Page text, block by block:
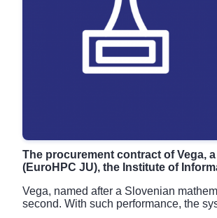
The procurement contract of Vega,
(EuroHPC JU), the Institute of
Vega, named after a Slovenian
second. With such performance, the